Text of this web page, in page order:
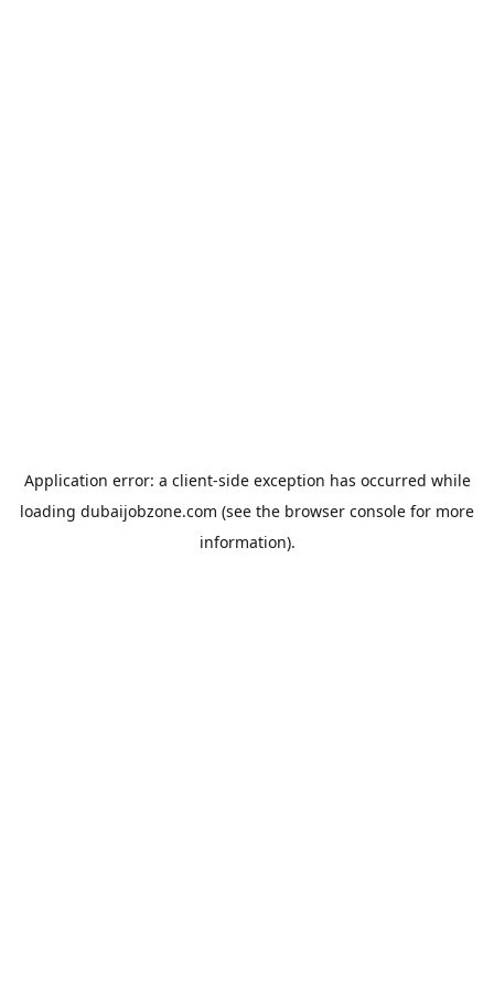
Application error: a client-side exception has occurred while
loading dubaijobzone.com (see the browser console for more
information).